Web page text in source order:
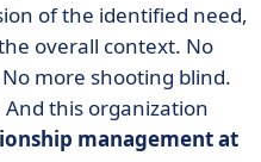
of the identified need,
overall context. No
more shooting blind.
And this organization
management at